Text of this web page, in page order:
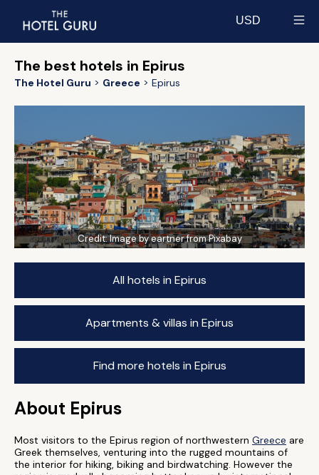
USD
The best hotels in Epirus
The Hotel Guru Greece Epirus
Credit:Image by eartner from Pixabay
All hotels in Epirus
Apartments & villas in Epirus
Find more hotels in Epirus
About Epirus
Most visitors to the Epirus region of northwestern Greece are
Greek themselves, venturing into the rugged mountains of
the interior for hiking, biking and birdwatching. However the